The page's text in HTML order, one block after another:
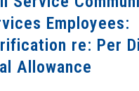
Employees:
re: Per
Allowance